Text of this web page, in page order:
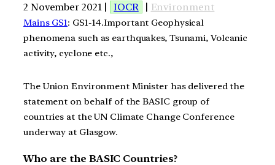
2 November 2021 | IOCR | Environment
Mains GS1: GS1-14.Important Geophysical
phenomena such as earthquakes, Tsunami, Volcanic
activity, cyclone etc.,
The Union Environment Minister has delivered the
statement on behalf of the BASIC group of
countries at the UN Climate Change Conference
underway at Glasgow.
Who are the BASIC Countries?